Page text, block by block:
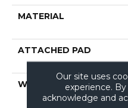
MATERIAL
ATTACHED PAD
WARRANTY
Our site uses
experience.
acknowledge and